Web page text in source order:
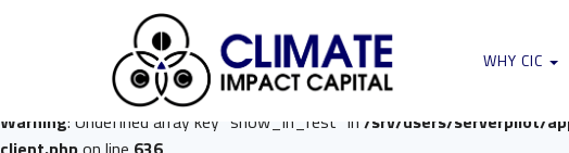
: Undefined array key "show_in_rest" in/srv/users/serverpilot/
on line636
Warning: Undefined array key "show_in_rest" in /srv/users/serverpilot/
WHY CIC